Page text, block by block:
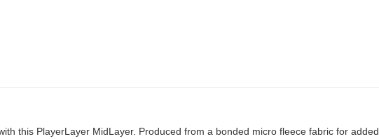
this PlayerLayer MidLayer. Produced from a bonded micro fleece fabric for added